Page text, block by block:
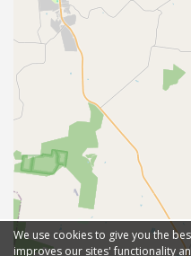
We use cookies to give you the
improves our sites' functionality